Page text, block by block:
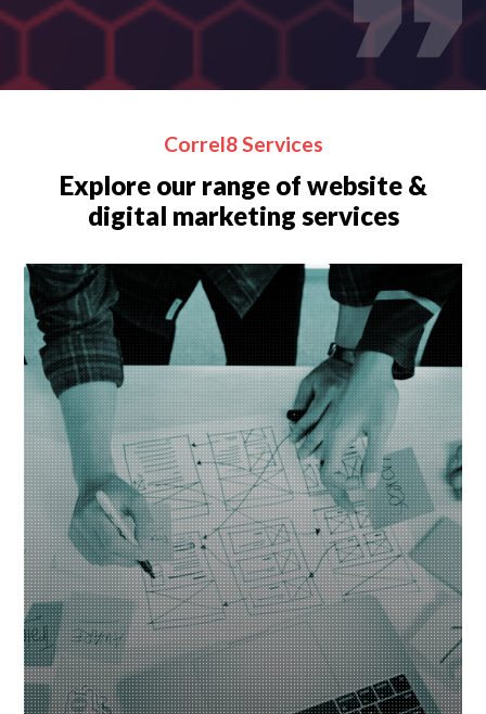
Correl8 Services
Explore our range of website &
digital marketing services